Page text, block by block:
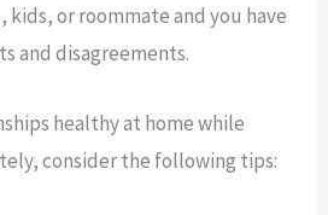
kids, or roommate and you have
and disagreements.
healthy at home while
consider the following tips: